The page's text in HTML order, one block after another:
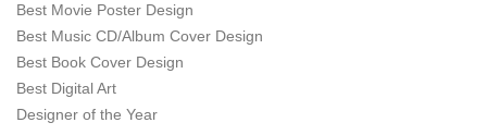
Best Movie Poster Design
Best Music CD/Album Cover Design
Best Book Cover Design
Best Digital Art
Designer of the Year